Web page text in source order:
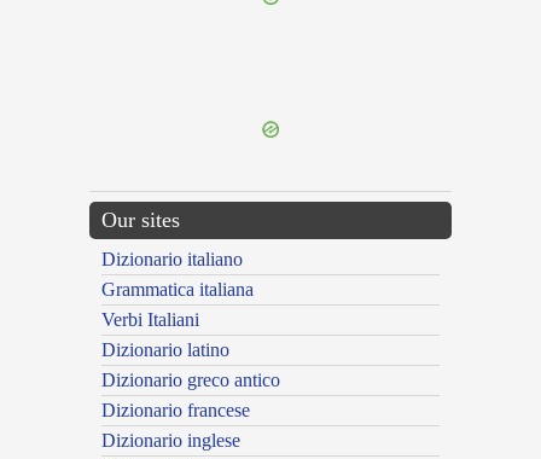
Our sites
Dizionario italiano
Grammatica italiana
Verbi Italiani
Dizionario latino
Dizionario greco antico
Dizionario francese
Dizionario inglese